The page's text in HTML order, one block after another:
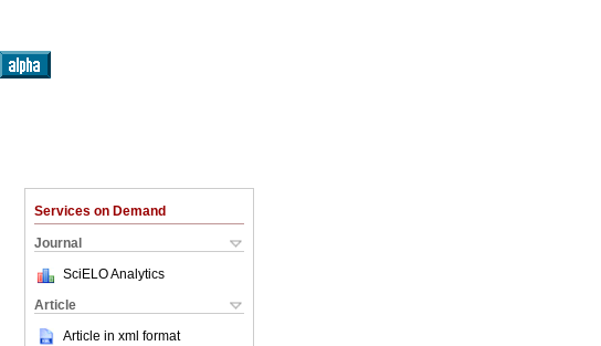
Services on Demand
Journal
SciELO Analytics
Article
Article in xml format